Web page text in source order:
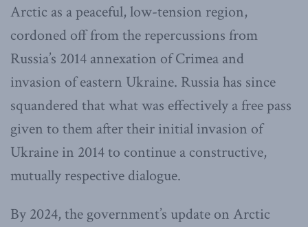
Arctic as a peaceful, low-tension region,
cordoned off from the repercussions from
Russia’s 2014 annexation of Crimea and
invasion of eastern Ukraine. Russia has since
squandered that what was effectively a free pass
given to them after their initial invasion of
Ukraine in 2014 to continue a constructive,
mutually respective dialogue.
By 2024, the government’s update on Arctic